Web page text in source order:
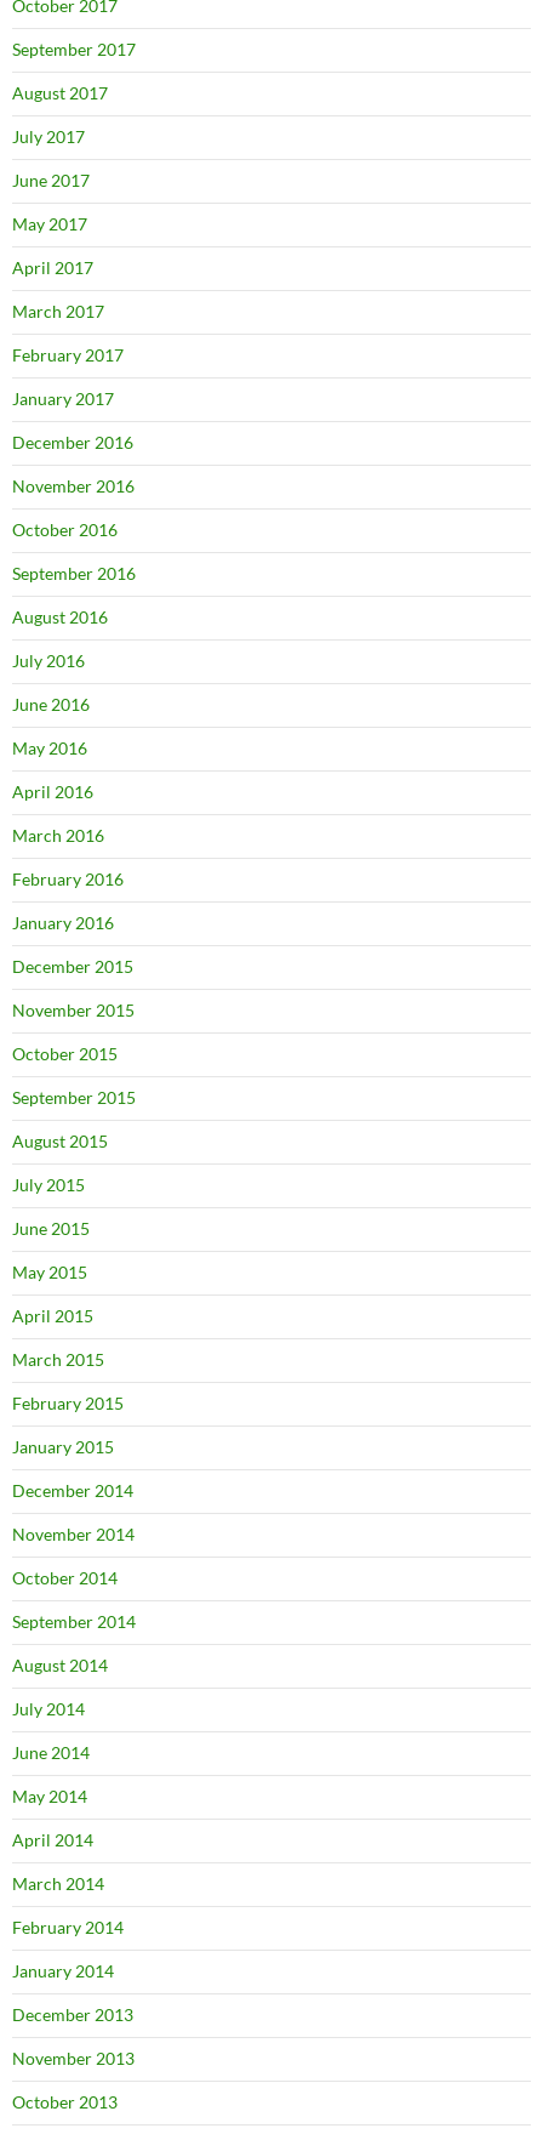
October 2017
September 2017
August 2017
July 2017
June 2017
May 2017
April 2017
March 2017
February 2017
January 2017
December 2016
November 2016
October 2016
September 2016
August 2016
July 2016
June 2016
May 2016
April 2016
March 2016
February 2016
January 2016
December 2015
November 2015
October 2015
September 2015
August 2015
July 2015
June 2015
May 2015
April 2015
March 2015
February 2015
January 2015
December 2014
November 2014
October 2014
September 2014
August 2014
July 2014
June 2014
May 2014
April 2014
March 2014
February 2014
January 2014
December 2013
November 2013
October 2013